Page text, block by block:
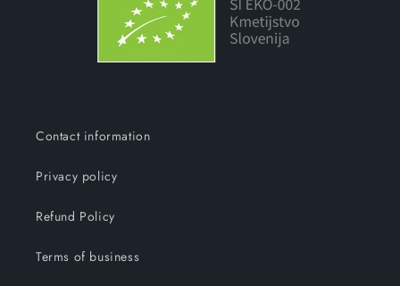
Contact information
Privacy policy
Refund Policy
Terms of business